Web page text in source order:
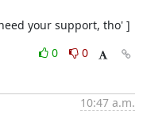
your support, tho' ]
0
0
10:47 a.m.